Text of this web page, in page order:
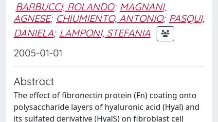
BARBUCCI, ROLANDO; MAGNANI,
AGNESE; CHIUMIENTO, ANTONIO; PASQUI,
DANIELA; LAMPONI, STEFANIA
2005-01-01
Abstract
The effect of fibronectin protein (Fn) coating onto
polysaccharide layers of hyaluronic acid (Hyal) and
its sulfated derivative (HyalS) on fibroblast cell